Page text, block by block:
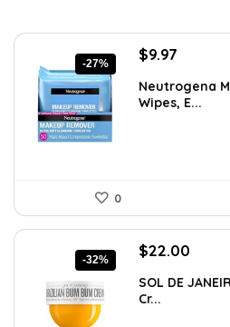
-27%
Original
was:
$13.69.
$9.97
is:
$9.97.
Neutrogena
Wipes, E...
0
-32%
Original
was:
$32.34.
$22.00
is:
SOL DE
Cr...